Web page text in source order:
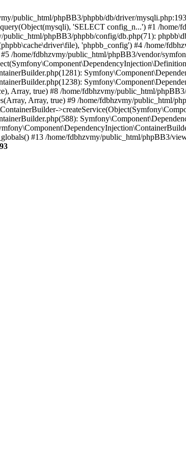
public_html/phpBB3/phpbb/db/driver/
'SELECT config_n...') #1 /
phpBB3/phpbb/config/db.php(71):
'phpbb_config') #4 /home/
/home/fdbhzvmy/public_html/phpBB3/vendor/
Array, true) #8 /home/fdbhzvmy/public_html/
Array, true) #9 /home/fdbhzvmy/public_html/
#13 /home/fdbhzvmy/public_html/phpBB3/